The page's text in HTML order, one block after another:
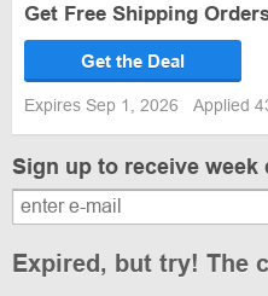
Get Free Shipping
Get the Deal
Expires Sep 1, 2026 Applied
Sign up to receive week
Expired, but try! The